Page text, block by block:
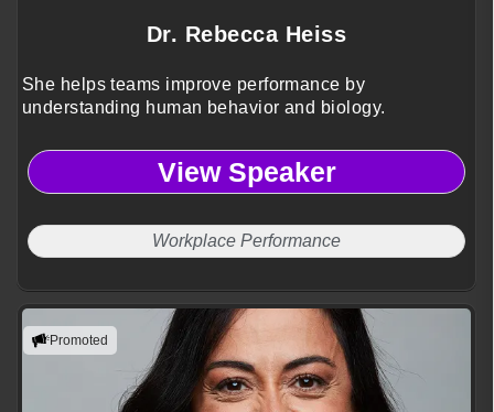
Dr. Rebecca Heiss
She helps teams improve performance by
understanding human behavior and biology.
View Speaker
Workplace Performance
Promoted